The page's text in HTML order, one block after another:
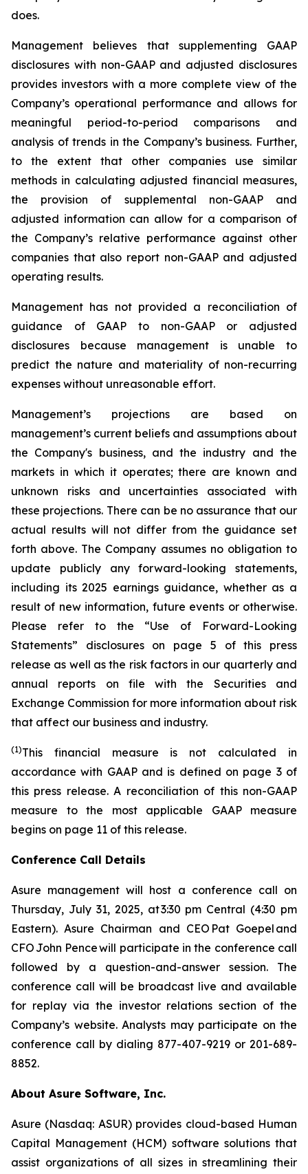
does.
Management believes that supplementing GAAP
disclosures with non-GAAP and adjusted disclosures
provides investors with a more complete view of the
Company’s operational performance and allows for
meaningful period-to-period comparisons and
analysis of trends in the Company’s business. Further,
to the extent that other companies use similar
methods in calculating adjusted financial measures,
the provision of supplemental non-GAAP and
adjusted information can allow for a comparison of
the Company’s relative performance against other
companies that also report non-GAAP and adjusted
operating results.
Management has not provided a reconciliation of
guidance of GAAP to non-GAAP or adjusted
disclosures because management is unable to
predict the nature and materiality of non-recurring
expenses without unreasonable effort.
Management’s projections are based on
management’s current beliefs and assumptions about
the Company's business, and the industry and the
markets in which it operates; there are known and
unknown risks and uncertainties associated with
these projections. There can be no assurance that our
actual results will not differ from the guidance set
forth above. The Company assumes no obligation to
update publicly any forward-looking statements,
including its 2025 earnings guidance, whether as a
result of new information, future events or otherwise.
Please refer to the “Use of Forward-Looking
Statements” disclosures on page 5 of this press
release as well as the risk factors in our quarterly and
annual reports on file with the Securities and
Exchange Commission for more information about risk
that affect our business and industry.
(1)This financial measure is not calculated in
accordance with GAAP and is defined on page 3 of
this press release. A reconciliation of this non-GAAP
measure to the most applicable GAAP measure
begins on page 11 of this release.
Conference Call Details
Asure management will host a conference call on
Thursday, July 31, 2025, at 3:30 pm Central (4:30 pm
Eastern). Asure Chairman and CEO Pat Goepel and
CFO John Pence will participate in the conference call
followed by a question-and-answer session. The
conference call will be broadcast live and available
for replay via the investor relations section of the
Company’s website. Analysts may participate on the
conference call by dialing 877-407-9219 or 201-689-
8852.
About Asure Software, Inc.
Asure (Nasdaq: ASUR) provides cloud-based Human
Capital Management (HCM) software solutions that
assist organizations of all sizes in streamlining their